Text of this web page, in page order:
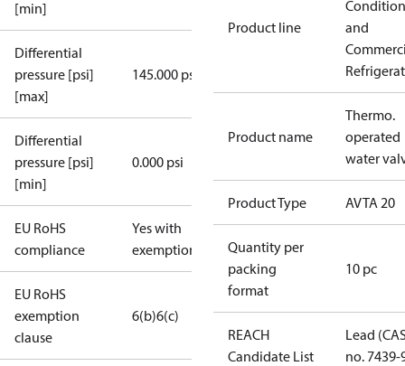
[min]
Differential
pressure [psi]
[max]
145.000 psi
Differential
pressure [psi]
[min]
0.000 psi
EU RoHS
compliance
Yes with
exemptions
EU RoHS
exemption
clause
6(b)6(c)
Product line
and
Product name
Thermo.
operated
water
Product Type AVTA 20
Quantity per
packing
format
10 pc
REACH
Candidate List
Lead
no. 7439-